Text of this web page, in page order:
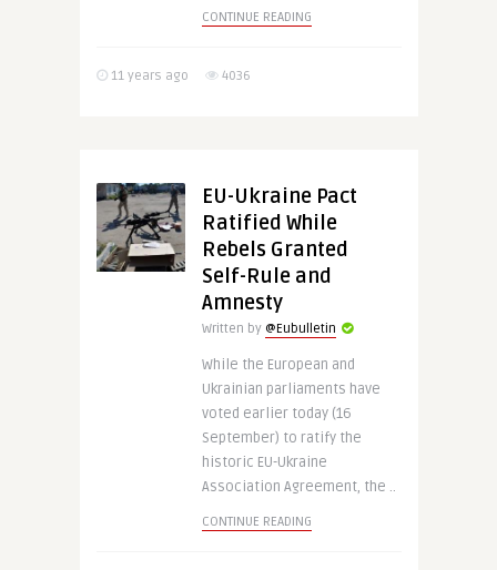
CONTINUE READING
11 years ago 4036
EU-Ukraine Pact
Ratified While
Rebels Granted
Self-Rule and
Amnesty
Written by @Eubulletin
While the European and
Ukrainian parliaments have
voted earlier today (16
September) to ratify the
historic EU-Ukraine
Association Agreement, the ..
CONTINUE READING